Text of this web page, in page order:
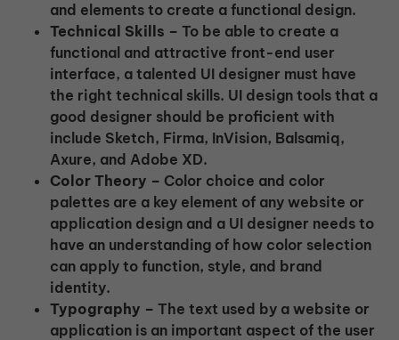
and elements to create a functional design.
Technical Skills – To be able to create a
functional and attractive front-end user
interface, a talented UI designer must have
the right technical skills. UI design tools that a
good designer should be proficient with
include Sketch, Firma, InVision, Balsamiq,
Axure, and Adobe XD.
Color Theory – Color choice and color
palettes are a key element of any website or
application design and a UI designer needs to
have an understanding of how color selection
can apply to function, style, and brand
identity.
Typography – The text used by a website or
application is an important aspect of the user